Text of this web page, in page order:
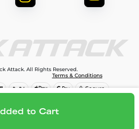
Add to cart
to Cart
Attack. All Rights Reserved.
Terms & Conditions